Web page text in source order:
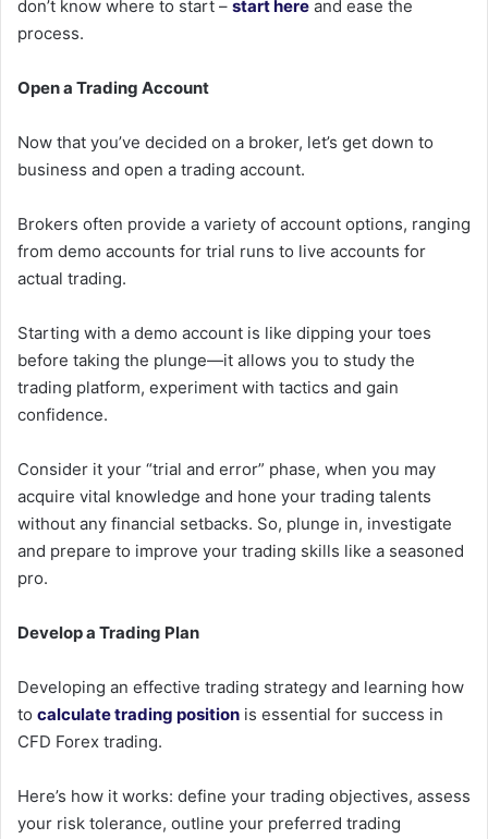
don’t know where to start – start here and ease the
process.
Open a Trading Account
Now that you’ve decided on a broker, let’s get down to
business and open a trading account.
Brokers often provide a variety of account options, ranging
from demo accounts for trial runs to live accounts for
actual trading.
Starting with a demo account is like dipping your toes
before taking the plunge—it allows you to study the
trading platform, experiment with tactics and gain
confidence.
Consider it your “trial and error” phase, when you may
acquire vital knowledge and hone your trading talents
without any financial setbacks. So, plunge in, investigate
and prepare to improve your trading skills like a seasoned
pro.
Develop a Trading Plan
Developing an effective trading strategy and learning how
to calculate trading position is essential for success in
CFD Forex trading.
Here’s how it works: define your trading objectives, assess
your risk tolerance, outline your preferred trading